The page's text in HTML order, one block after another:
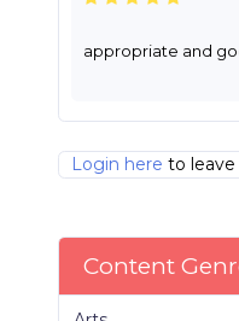
appropriate and
Login here to leave
Content